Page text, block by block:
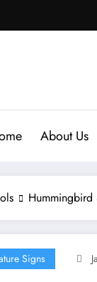
About Us
Signs